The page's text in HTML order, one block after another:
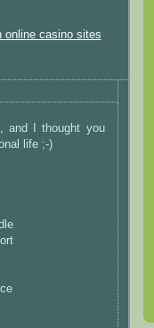
online casino sites
, and I thought you
life ;-)